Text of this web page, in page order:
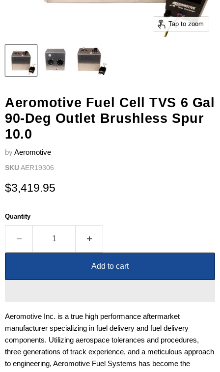
Tap to zoom
Aeromotive Fuel Cell TVS 6 Gal
90-Deg Outlet Brushless Spur
10.0
byAeromotive
SKUAER19306
Current price
$3,419.95
Quantity
Add to cart
Aeromotive Inc. is a true high performance aftermarket
manufacturer specializing in fuel delivery and fuel delivery
components. Utilizing aerospace tolerances and procedures,
three generations of track experience, and a meticulous approach
to engineering, Aeromotive Fuel Systems has become the